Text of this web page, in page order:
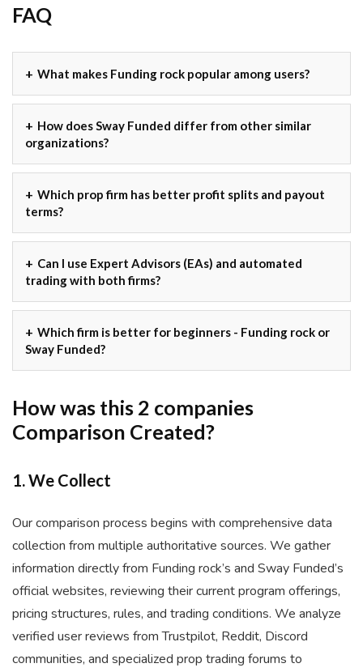
FAQ
What makes Funding rock popular among users?
How does Sway Funded differ from other similar
organizations?
Which prop firm has better profit splits and payout
terms?
Can I use Expert Advisors (EAs) and automated
trading with both firms?
Which firm is better for beginners - Funding rock or
Sway Funded?
How was this 2 companies
Comparison Created?
1. We Collect
Our comparison process begins with comprehensive data
collection from multiple authoritative sources. We gather
information directly from Funding rock’s and Sway Funded’s
official websites, reviewing their current program offerings,
pricing structures, rules, and trading conditions. We analyze
verified user reviews from Trustpilot, Reddit, Discord
communities, and specialized prop trading forums to